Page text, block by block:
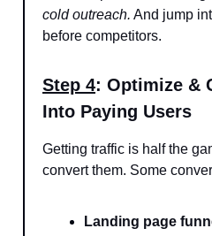
cold outreach. And jump
before competitors.
Step 4: Optimize &
Into Paying Users
Getting traffic is half the
convert them. Some
Landing page